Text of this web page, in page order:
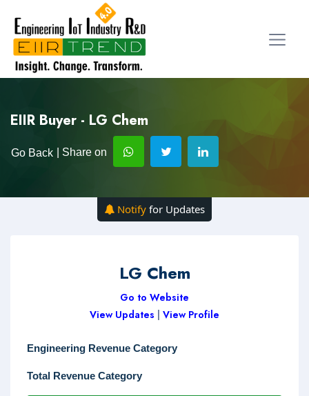
EIIR Buyer - LG Chem
Go Back | Share on
Notify for Updates
LG Chem
Go to Website
View Updates
View Profile
Engineering Revenue Category
Total Revenue Category